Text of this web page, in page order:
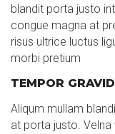
blandit porta justo
congue magna at
risus ultrice luctus
morbi pretium
TEMPOR
Aliqum mullam
at porta justo.